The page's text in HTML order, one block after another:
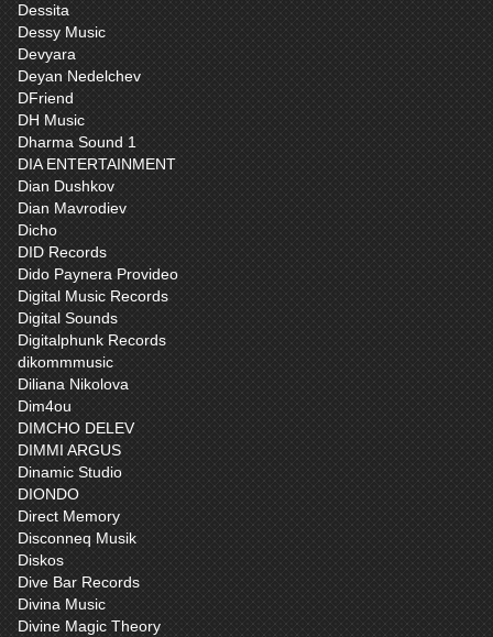
Dessita
Dessy Music
Devyara
Deyan Nedelchev
DFriend
DH Music
Dharma Sound 1
DIA ENTERTAINMENT
Dian Dushkov
Dian Mavrodiev
Dicho
DID Records
Dido Paynera Provideo
Digital Music Records
Digital Sounds
Digitalphunk Records
dikommmusic
Diliana Nikolova
Dim4ou
DIMCHO DELEV
DIMMI ARGUS
Dinamic Studio
DIONDO
Direct Memory
Disconneq Musik
Diskos
Dive Bar Records
Divina Music
Divine Magic Theory